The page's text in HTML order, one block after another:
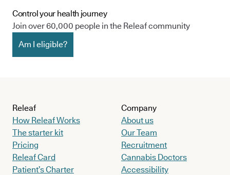
Control your health journey
Join over 60,000 people in the Releaf community
Am I eligible?
Releaf
How Releaf Works
The starter kit
Pricing
Releaf Card
Patient’s Charter
Company
About us
Our Team
Recruitment
Cannabis Doctors
Accessibility